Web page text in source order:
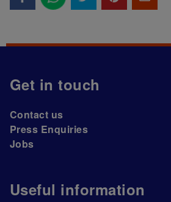
Get in touch
Contact us
Press Enquiries
Jobs
Useful information